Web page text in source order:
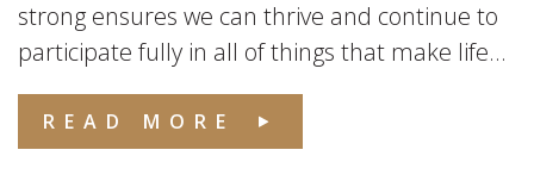
strong ensures we can thrive and continue to
participate fully in all of things that make life...
READ MORE